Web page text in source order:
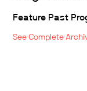
Feature Past
See Complete